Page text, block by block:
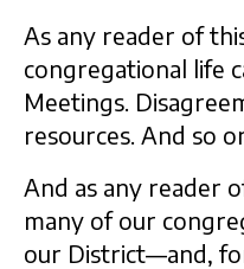
As any reader of
congregational life
Meetings.
resources. And so
And as any reader
many of our
our District—and,